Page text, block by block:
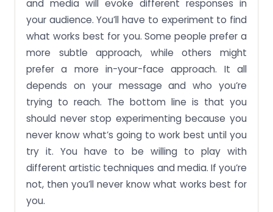
and media will evoke different responses in
your audience. You’ll have to experiment to find
what works best for you. Some people prefer a
more subtle approach, while others might
prefer a more in-your-face approach. It all
depends on your message and who you’re
trying to reach. The bottom line is that you
should never stop experimenting because you
never know what’s going to work best until you
try it. You have to be willing to play with
different artistic techniques and media. If you’re
not, then you’ll never know what works best for
you.